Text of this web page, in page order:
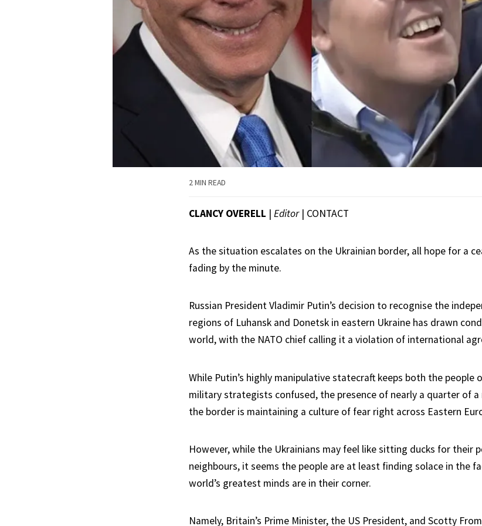
2 MIN READ
CLANCY OVERELL | Editor| CONTACT
As the situation escalates on the Ukrainian border, all hope for a
fading by the minute.
Russian President Vladimir Putin’s decision to recognise the
regions of Luhansk and Donetsk in eastern Ukraine has drawn
world, with the NATO chief calling it a violation of international
While Putin’s highly manipulative statecraft keeps both the people
military strategists confused, the presence of nearly a quarter of a
the border is maintaining a culture of fear right across Eastern
However, while the Ukrainians may feel like sitting ducks for their
neighbours, it seems the people are at least finding solace in the
world’s greatest minds are in their corner.
Namely, Britain’s Prime Minister, the US President, and Scotty